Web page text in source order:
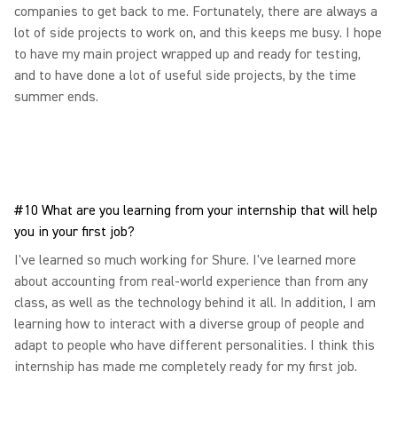
companies to get back to me. Fortunately, there are always a
lot of side projects to work on, and this keeps me busy. I hope
to have my main project wrapped up and ready for testing,
and to have done a lot of useful side projects, by the time
summer ends.
#10 What are you learning from your internship that will help
you in your first job?
I've learned so much working for Shure. I've learned more
about accounting from real-world experience than from any
class, as well as the technology behind it all. In addition, I am
learning how to interact with a diverse group of people and
adapt to people who have different personalities. I think this
internship has made me completely ready for my first job.